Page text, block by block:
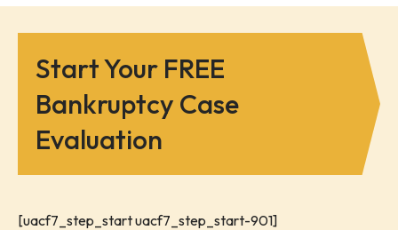
Start Your FREE
Bankruptcy Case
Evaluation
[uacf7_step_start uacf7_step_start-901]